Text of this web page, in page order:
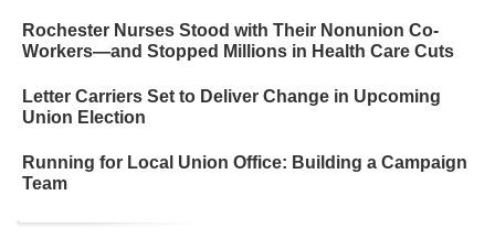
Rochester Nurses Stood with Their Nonunion Co-
Workers—and Stopped Millions in Health Care Cuts
Letter Carriers Set to Deliver Change in Upcoming
Union Election
Running for Local Union Office: Building a Campaign
Team